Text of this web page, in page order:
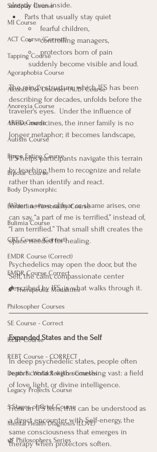
Sandplay Course
MI Course
ACT Course (Correct)
Tapping Course
Agoraphobia Course
Alcohol Use Disorder (AUD) Course
Anorexia Course
ARFID Course
Autism Course
Binge Eating Course
Bipolar Course
Body Dysmorphic
Borderline Personality Course
Bulimia Course
CBT Course (Correct)
EMDR Course (Correct)
EMDR Course Correct
🍂 Therapeutic Modalities
Philosopher Courses
SE Course - Correct
REBT Course
REBT Course - CORRECT
Death & World Religion Courses
Legacy Projects Course
5 Stages of Grief Course
Mental Health Diagnosis (LOVE)
🌿 Philosophers Series
already lives inside.
Parts that usually stay quiet
fearful children,
controlling managers,
protectors born of pain
	suddenly become visible and loud.
The mind's structure, which IFS has been
describing for decades, unfolds before the
traveler's eyes.  Under the influence of
these medicines, the inner family is no
longer metaphor; it becomes landscape,
IFS helps participants navigate this terrain
by teaching them to recognize and relate
rather than identify and react.
When a wave of fear or shame arises, one
can say, “a part of me is terrified,” instead of,
“I am terrified.” That small shift creates the
space needed for healing.
Psychedelics may open the door, but the
Self, the calm, compassionate center
described by IFS, is what walks through it.
Expanded States and the Self
In deep psychedelic states, people often
report contact with something vast: a field
of love, light, or divine intelligence.
From an IFS lens, this can be understood as
a direct encounter with Self-energy, the
same consciousness that emerges in
therapy when protectors soften.